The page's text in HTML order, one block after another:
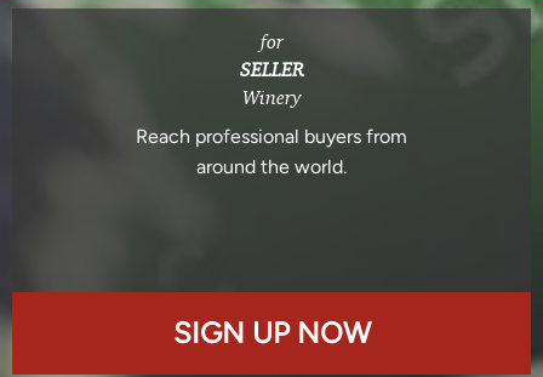
for
SELLER
Winery
Reach professional buyers from
around the world.
SIGN UP NOW